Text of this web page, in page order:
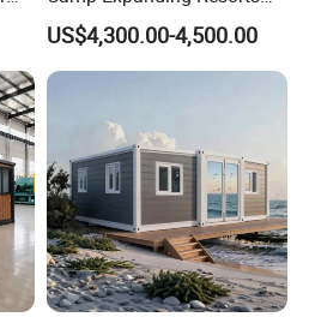
Beach Hut 10FT-40FT
Customized Manufacture
Camping Granny School
Foldable Container House
US$4,300.00-4,500.00